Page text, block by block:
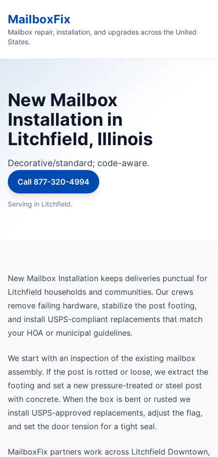
MailboxFix
Mailbox repair, installation, and upgrades across the United
States.
New Mailbox
Installation in
Litchfield, Illinois
Decorative/standard; code-aware.
Call 877-320-4994
Serving in Litchfield.
New Mailbox Installation keeps deliveries punctual for
Litchfield households and communities. Our crews
remove failing hardware, stabilize the post footing,
and install USPS-compliant replacements that match
your HOA or municipal guidelines.
We start with an inspection of the existing mailbox
assembly. If the post is rotted or loose, we extract the
footing and set a new pressure-treated or steel post
with concrete. When the box is bent or rusted we
install USPS-approved replacements, adjust the flag,
and set the door tension for a tight seal.
MailboxFix partners work across Litchfield Downtown,